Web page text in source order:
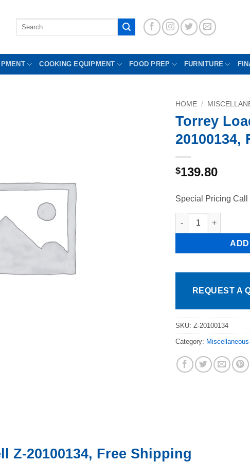
Search
COOKING EQUIPMENT FOOD PREP FURNITURE
HOME /
Torrey
20100134,
$139.80
Special Pricing Call
Torrey Load Cell Z-
REQUEST A
SKU: Z-20100134
Category:
Z-20100134, Free Shipping